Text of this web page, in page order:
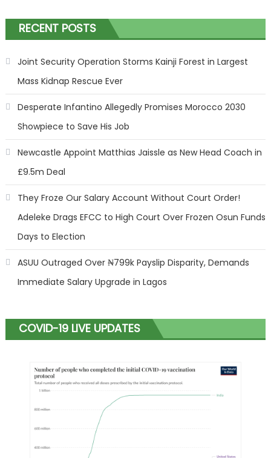
RECENT POSTS
Joint Security Operation Storms Kainji Forest in Largest
Mass Kidnap Rescue Ever
Desperate Infantino Allegedly Promises Morocco 2030
Showpiece to Save His Job
Newcastle Appoint Matthias Jaissle as New Head Coach in
£9.5m Deal
They Froze Our Salary Account Without Court Order!
Adeleke Drags EFCC to High Court Over Frozen Osun Funds
Days to Election
ASUU Outraged Over ₦799k Payslip Disparity, Demands
Immediate Salary Upgrade in Lagos
COVID-19 LIVE UPDATES